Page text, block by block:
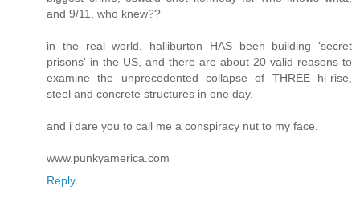
and 9/11, who knew??
in the real world, halliburton HAS been building 'secret
prisons' in the US, and there are about 20 valid reasons to
examine the unprecedented collapse of THREE hi-rise,
steel and concrete structures in one day.
and i dare you to call me a conspiracy nut to my face.
www.punkyamerica.com
Reply